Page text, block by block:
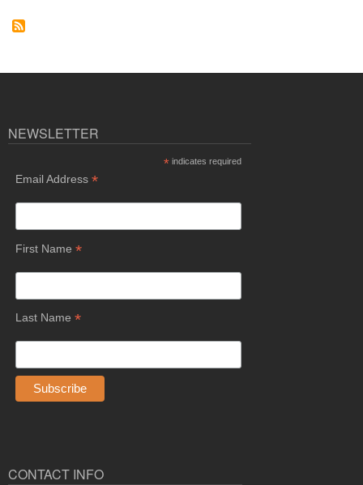
NEWSLETTER
* indicates required
Email Address *
First Name *
Last Name *
CONTACT INFO